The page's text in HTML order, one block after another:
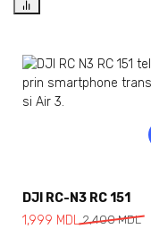
DJI RC-N3 RC 151
2,400MDL
1,999 MDL